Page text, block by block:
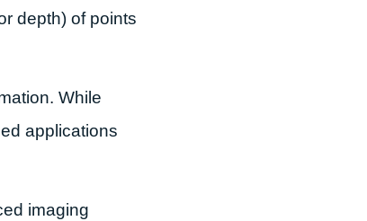
depth) of points
While
applications
imaging